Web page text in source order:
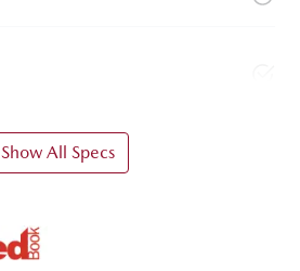
Show All Specs